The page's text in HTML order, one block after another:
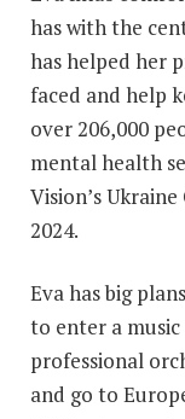
has with the
has helped her
faced and help
over 206,000
mental health
Vision’s
2024.
Eva has big
to enter a music
professional
and go to